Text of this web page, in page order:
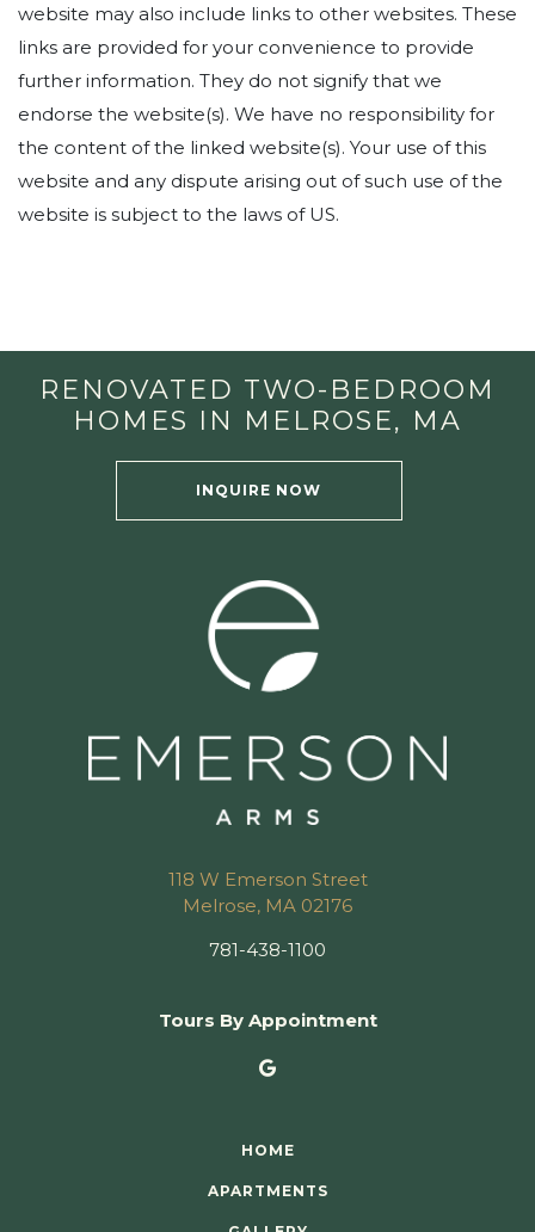
website may also include links to other websites. These
links are provided for your convenience to provide
further information. They do not signify that we
endorse the website(s). We have no responsibility for
the content of the linked website(s). Your use of this
website and any dispute arising out of such use of the
website is subject to the laws of US.
RENOVATED TWO-BEDROOM
HOMES IN MELROSE, MA
INQUIRE NOW
118 W Emerson Street
Melrose, MA 02176
781-438-1100
Tours By Appointment
HOME
APARTMENTS